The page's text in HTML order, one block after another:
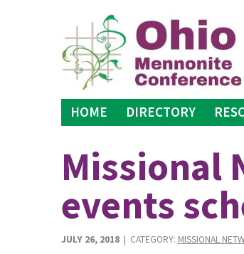
HOME DIRECTORY
Missional
events
JULY 26, 2018| CATEGORY: MISSIONAL